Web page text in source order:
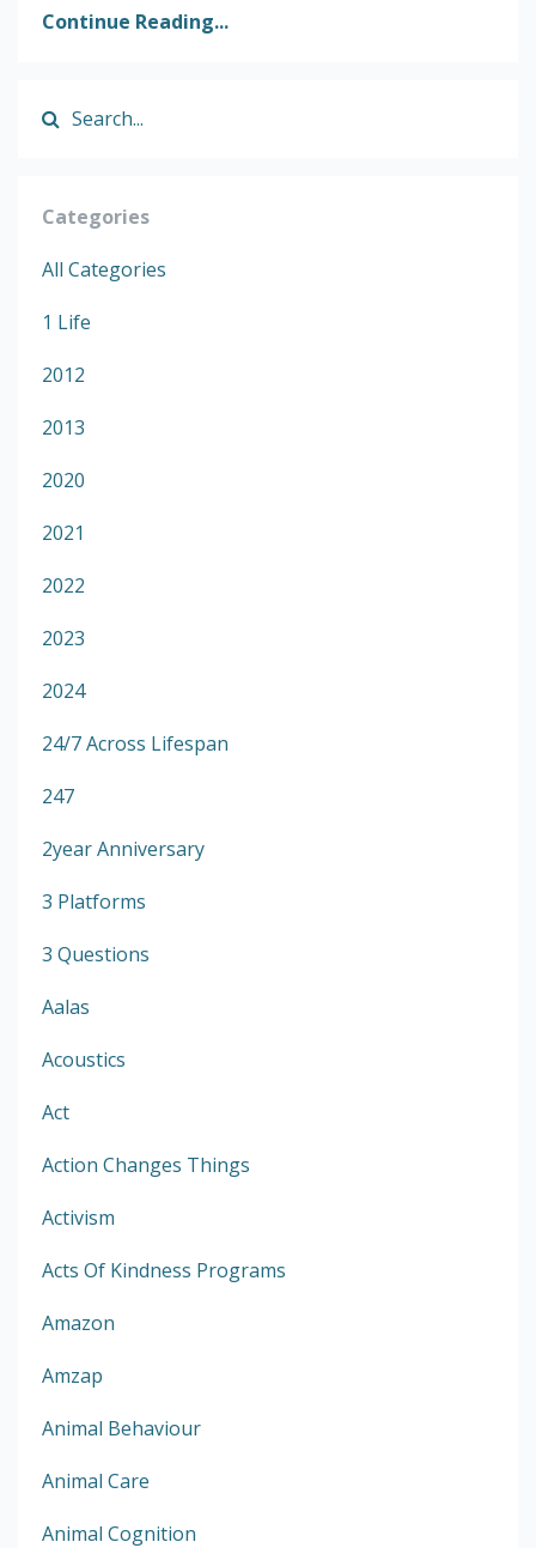
Continue Reading...
Categories
All Categories
1 Life
2012
2013
2020
2021
2022
2023
2024
24/7 Across Lifespan
247
2year Anniversary
3 Platforms
3 Questions
Aalas
Acoustics
Act
Action Changes Things
Activism
Acts Of Kindness Programs
Amazon
Amzap
Animal Behaviour
Animal Care
Animal Cognition